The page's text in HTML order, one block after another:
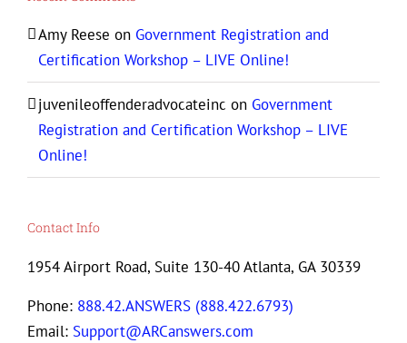
Amy Reese on Government Registration and
Certification Workshop – LIVE Online!
juvenileoffenderadvocateinc on Government
Registration and Certification Workshop – LIVE
Online!
Contact Info
1954 Airport Road, Suite 130-40 Atlanta, GA 30339
Phone: 888.42.ANSWERS (888.422.6793)
Email: Support@ARCanswers.com